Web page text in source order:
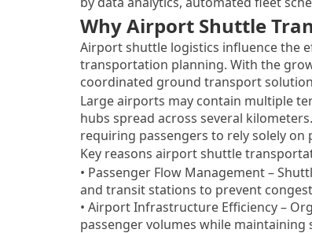
Why Airport Shuttle
Airport shuttle logistics influence the
transportation planning. With the
coordinated ground transport
Large airports may contain multiple
hubs spread across several
requiring passengers to rely solely on
Key reasons airport shuttle
• Passenger Flow Management –
and transit stations to prevent
• Airport Infrastructure Efficiency –
passenger volumes while maintaining